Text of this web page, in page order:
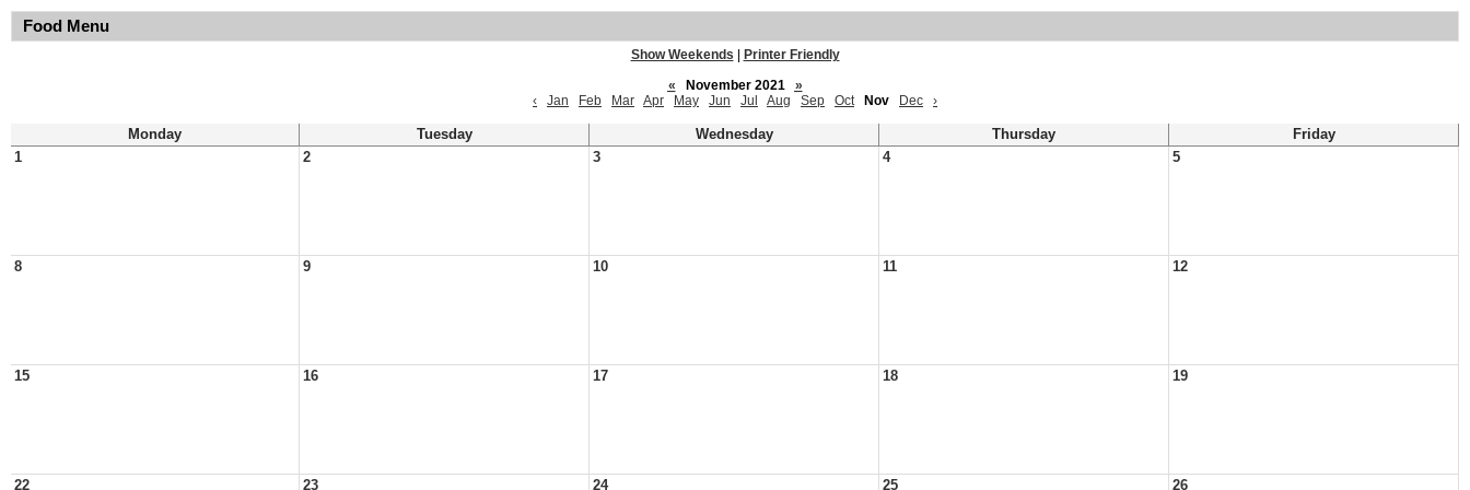
Food Menu
Show Weekends
Printer Friendly
«
November 2021
»
‹
Jan Feb Mar Apr May Jun Jul Aug Sep Oct Nov Dec ›
Monday Tuesday Wednesday Thursday
Friday
1
2 3 4 5
8 9 10 11 12
15 16 17 18 19
22 23 24 25 26